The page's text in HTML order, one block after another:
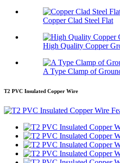
Copper Clad Steel Flat
High Quality Copper
A Type Clamp of
T2 PVC Insulated Copper Wire